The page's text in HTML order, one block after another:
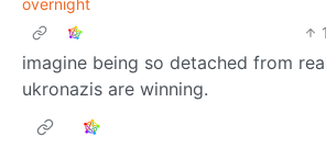
imagine being so detached from
ukronazis are winning.